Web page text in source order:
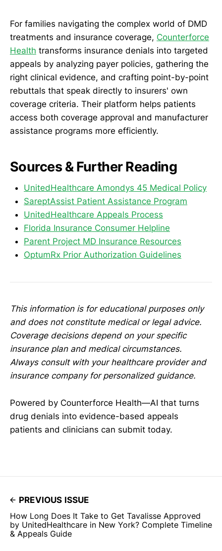
For families navigating the complex world of DMD
treatments and insurance coverage, Counterforce
Health transforms insurance denials into targeted
appeals by analyzing payer policies, gathering the
right clinical evidence, and crafting point-by-point
rebuttals that speak directly to insurers' own
coverage criteria. Their platform helps patients
access both coverage approval and manufacturer
assistance programs more efficiently.
Sources & Further Reading
UnitedHealthcare Amondys 45 Medical Policy
SareptAssist Patient Assistance Program
UnitedHealthcare Appeals Process
Florida Insurance Consumer Helpline
Parent Project MD Insurance Resources
OptumRx Prior Authorization Guidelines
This information is for educational purposes only
and does not constitute medical or legal advice.
Coverage decisions depend on your specific
insurance plan and medical circumstances.
Always consult with your healthcare provider and
insurance company for personalized guidance.
Powered by Counterforce Health—AI that turns
drug denials into evidence-based appeals
patients and clinicians can submit today.
PREVIOUS ISSUE
How Long Does It Take to Get Tavalisse Approved
by UnitedHealthcare in New York? Complete Timeline
& Appeals Guide